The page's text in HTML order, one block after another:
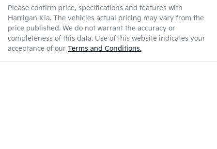
Please confirm price, specifications and features with
Harrigan Kia. The vehicles actual pricing may vary from the
price published. We do not warrant the accuracy or
completeness of this data. Use of this website indicates your
acceptance of our Terms and Conditions.